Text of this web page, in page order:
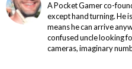
A Pocket Gamer co-
except hand turning. He
means he can arrive
confused uncle looking
cameras, imaginary